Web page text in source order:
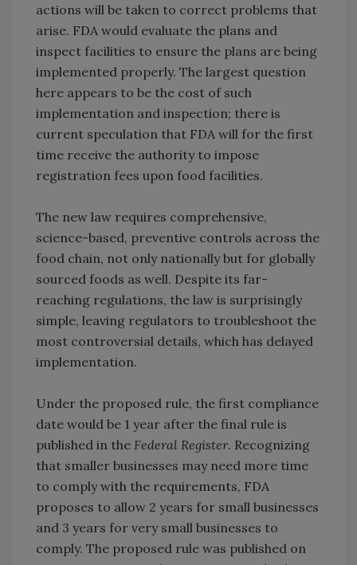
actions will be taken to correct problems that
arise. FDA would evaluate the plans and
inspect facilities to ensure the plans are being
implemented properly. The largest question
here appears to be the cost of such
implementation and inspection; there is
current speculation that FDA will for the first
time receive the authority to impose
registration fees upon food facilities.
The new law requires comprehensive,
science-based, preventive controls across the
food chain, not only nationally but for globally
sourced foods as well. Despite its far-
reaching regulations, the law is surprisingly
simple, leaving regulators to troubleshoot the
most controversial details, which has delayed
implementation.
Under the proposed rule, the first compliance
date would be 1 year after the final rule is
published in the Federal Register. Recognizing
that smaller businesses may need more time
to comply with the requirements, FDA
proposes to allow 2 years for small businesses
and 3 years for very small businesses to
comply. The proposed rule was published on